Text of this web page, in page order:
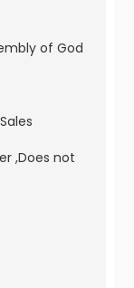
of God
,Does not